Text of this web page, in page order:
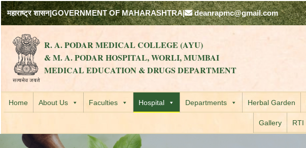
महाराष्ट्र शासन|GOVERNMENT OF MAHARASHTRA| deanrapmc@gmail.com
R. A. PODAR MEDICAL COLLEGE (AYU)
& M. A. PODAR HOSPITAL, WORLI, MUMBAI
MEDICAL EDUCATION & DRUGS DEPARTMENT
Home About Us Faculties Hospital Departments Herbal Garden
Gallery RTI